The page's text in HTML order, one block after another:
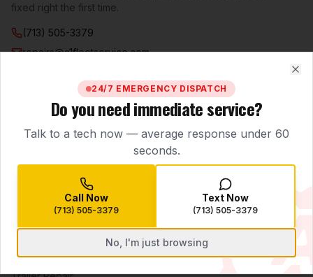
fixed right the first time.
(713) 505-3379
repairs@a1fleetservice.com
TX 77016
Mon–Sat 7:00 AM – 7:00 PM · 24/7 Emergency Dispatch
FOLLOW US
Heavy Equipment
24/7 EMERGENCY DISPATCH
Do you need immediate service?
Talk to a tech now — average response under 60
seconds.
Call Now
(713) 505-3379
Text Now
(713) 505-3379
No, I'm just browsing